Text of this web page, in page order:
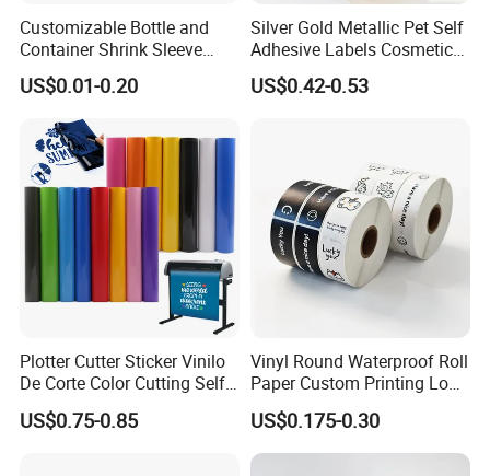
Customizable Bottle and
Container Shrink Sleeve
Labels with Rotogravure
Printing for Pet PVC Water
Beverage Beer Food Cans
Tins Glass Bottle PP Bottle
Products
US$0.01-0.20
Silver Gold Metallic Pet Self
Adhesive Labels Cosmetic
Bottle Foil Sticker
US$0.42-0.53
Plotter Cutter Sticker Vinilo
De Corte Color Cutting Self
Adhesive Vinyl
US$0.75-0.85
Vinyl Round Waterproof Roll
Paper Custom Printing Logo
Stickers Label
US$0.175-0.30